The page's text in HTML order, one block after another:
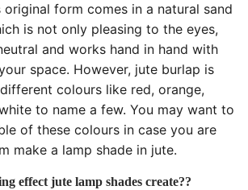
form comes in a natural sand
is not only pleasing to the eyes,
and works hand in hand with
space. However, jute burlap is
colours like red, orange,
to name a few. You may want to
of these colours in case you are
make a lamp shade in jute.
effect jute lamp shades create??